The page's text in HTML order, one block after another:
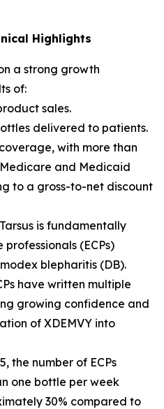
Highlights
a strong growth
of:
sales.
delivered to patients.
with more than
and Medicaid
to a gross-to-net discount
is fundamentally
(ECPs)
blepharitis (DB).
have written multiple
growing confidence and
of XDEMVY into
the number of ECPs
one bottle per week
30% compared to